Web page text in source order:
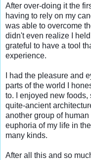
After over-doing it the
having to rely on my
was able to overcome
didn't even realize I
grateful to have a tool
experience.
I had the pleasure and
parts of the world I
to. I enjoyed new
quite-ancient
another group of
euphoria of my life in
many kinds.
After all this and so